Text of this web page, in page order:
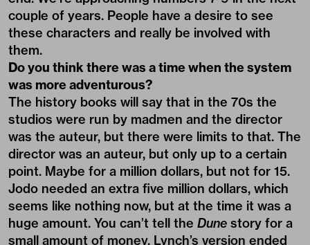
couple of years. People have a desire to see
these characters and really be involved with
them.
Do you think there was a time when the system
was more adventurous?
The history books will say that in the 70s the
studios were run by madmen and the director
was the auteur, but there were limits to that. The
director was an auteur, but only up to a certain
point. Maybe for a million dollars, but not for 15.
Jodo needed an extra five million dollars, which
seems like nothing now, but at the time it was a
huge amount. You can’t tell the Dune story for a
small amount of money. Lynch’s version ended